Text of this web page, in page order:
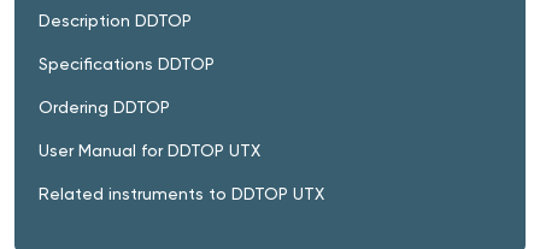
Description DDTOP
Specifications DDTOP
Ordering DDTOP
User Manual for DDTOP UTX
Related instruments to DDTOP UTX